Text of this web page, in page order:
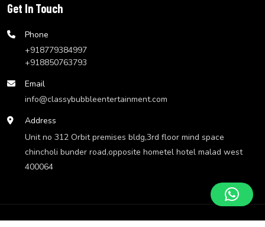
Get In Touch
Phone
+918779384997
+918850763793
Email
info@classybubbleentertainment.com
Address
Unit no 312 Orbit premises bldg,3rd floor mind space
chincholi bunder road,opposite hometel hotel malad west
400064
© Classy Bubble EntertainmentWebsite Design byWe Make